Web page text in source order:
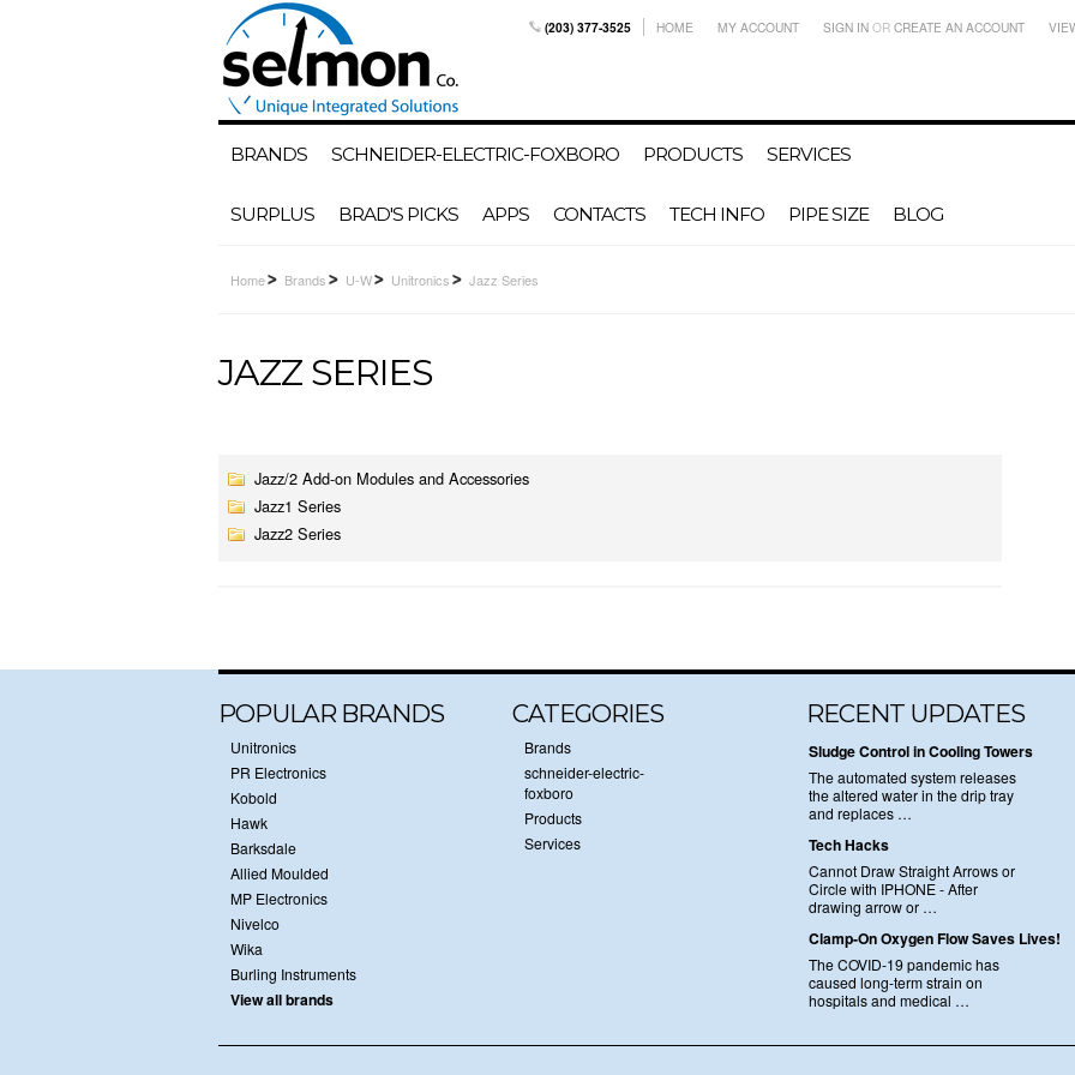
(203) 377-3525 HOME MY ACCOUNT SIGN IN OR CREATE AN ACCOUNT
BRANDS SCHNEIDER-ELECTRIC-FOXBORO PRODUCTS SERVICES
SURPLUS BRAD'S PICKS APPS CONTACTS TECH INFO PIPE SIZE BLOG
Home Brands U-W Unitronics Jazz Series
JAZZ SERIES
Jazz/2 Add-on Modules and Accessories
Jazz1 Series
Jazz2 Series
POPULAR BRANDS
Unitronics
PR Electronics
Kobold
Hawk
Barksdale
Allied Moulded
MP Electronics
Nivelco
Wika
Burling Instruments
View all brands
CATEGORIES
Brands
schneider-electric-
foxboro
Products
Services
RECENT UPDATES
Sludge Control in Cooling Towers
The automated system releases
the altered water in the drip tray
and replaces …
Tech Hacks
Cannot Draw Straight Arrows or
Circle with IPHONE - After
drawing arrow or …
Clamp-On Oxygen Flow Saves Lives!
The COVID-19 pandemic has
caused long-term strain on
hospitals and medical …